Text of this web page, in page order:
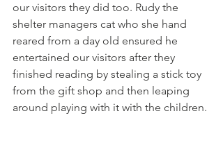
our visitors they did too. Rudy the
shelter managers cat who she hand
reared from a day old ensured he
entertained our visitors after they
finished reading by stealing a stick toy
from the gift shop and then leaping
around playing with it with the children.